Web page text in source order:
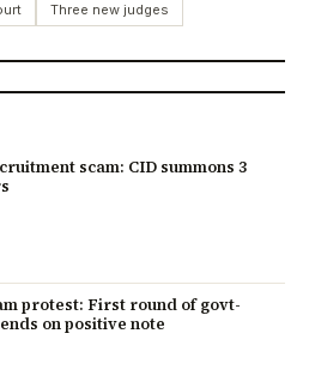
Three new judges
scam: CID summons 3
protest: First round of govt-
on positive note